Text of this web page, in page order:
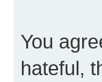
You
hateful,